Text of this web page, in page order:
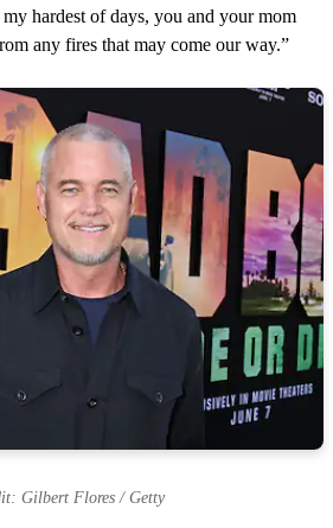
hardest of days, you and your mom
any fires that may come our way.”
Gilbert Flores / Getty